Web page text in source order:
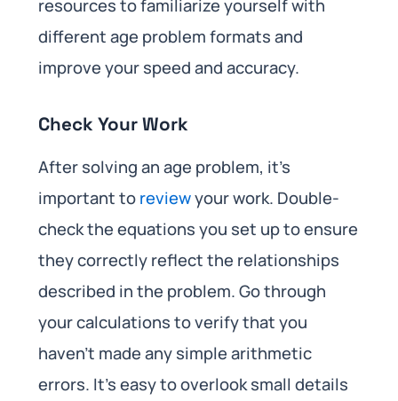
resources to familiarize yourself with
different age problem formats and
improve your speed and accuracy.
Check Your Work
After solving an age problem, it’s
important toreviewyour work. Double-
check the equations you set up to ensure
they correctly reflect the relationships
described in the problem. Go through
your calculations to verify that you
haven’t made any simple arithmetic
errors. It’s easy to overlook small details